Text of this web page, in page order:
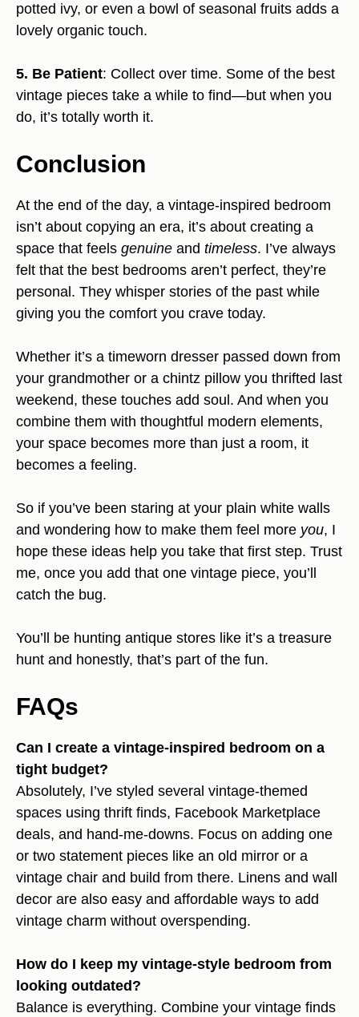
potted ivy, or even a bowl of seasonal fruits adds a
lovely organic touch.
5. Be Patient: Collect over time. Some of the best
vintage pieces take a while to find—but when you
do, it’s totally worth it.
Conclusion
At the end of the day, a vintage-inspired bedroom
isn’t about copying an era, it’s about creating a
space that feels genuine and timeless. I’ve always
felt that the best bedrooms aren’t perfect, they’re
personal. They whisper stories of the past while
giving you the comfort you crave today.
Whether it’s a timeworn dresser passed down from
your grandmother or a chintz pillow you thrifted last
weekend, these touches add soul. And when you
combine them with thoughtful modern elements,
your space becomes more than just a room, it
becomes a feeling.
So if you’ve been staring at your plain white walls
and wondering how to make them feel more you, I
hope these ideas help you take that first step. Trust
me, once you add that one vintage piece, you’ll
catch the bug.
You’ll be hunting antique stores like it’s a treasure
hunt and honestly, that’s part of the fun.
FAQs
Can I create a vintage-inspired bedroom on a
tight budget?
Absolutely, I’ve styled several vintage-themed
spaces using thrift finds, Facebook Marketplace
deals, and hand-me-downs. Focus on adding one
or two statement pieces like an old mirror or a
vintage chair and build from there. Linens and wall
decor are also easy and affordable ways to add
vintage charm without overspending.
How do I keep my vintage-style bedroom from
looking outdated?
Balance is everything. Combine your vintage finds